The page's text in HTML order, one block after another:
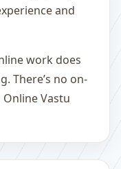
and
work does
There’s no on-
Vastu